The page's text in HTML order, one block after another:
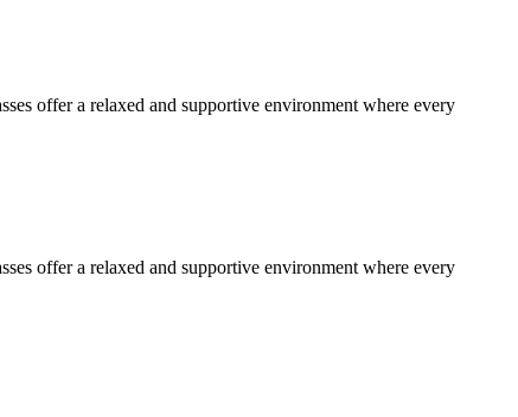
offer a relaxed and supportive environment where every
offer a relaxed and supportive environment where every